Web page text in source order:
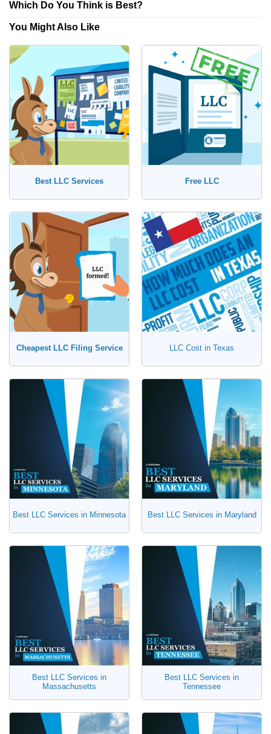
Which Do You Think is Best?
You Might Also Like
Best LLC Services Free LLC
Cheapest LLC Filing Service LLC Cost in Texas
Best LLC Services in Minnesota Best LLC Services in Maryland
Best LLC Services in
Massachusetts
Best LLC Services in
Tennessee